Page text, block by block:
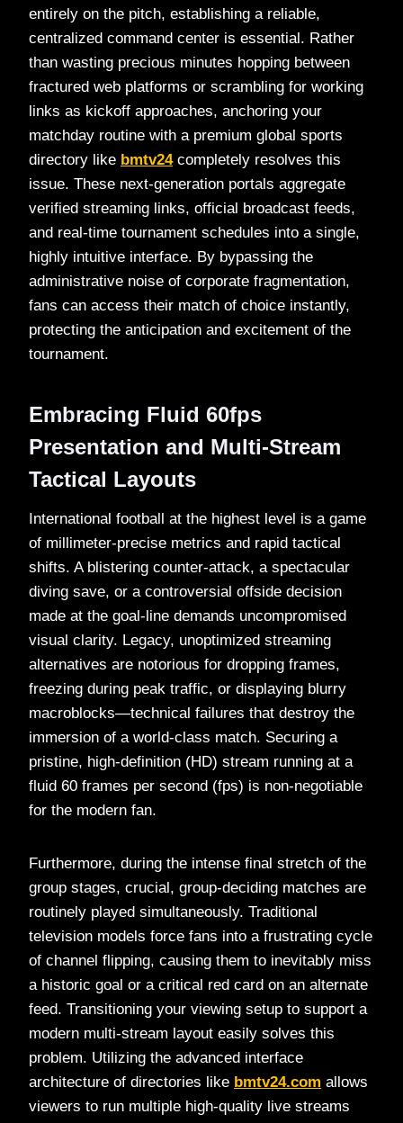
entirely on the pitch, establishing a reliable,
centralized command center is essential. Rather
than wasting precious minutes hopping between
fractured web platforms or scrambling for working
links as kickoff approaches, anchoring your
matchday routine with a premium global sports
directory like bmtv24completely resolves this
issue. These next-generation portals aggregate
verified streaming links, official broadcast feeds,
and real-time tournament schedules into a single,
highly intuitive interface. By bypassing the
administrative noise of corporate fragmentation,
fans can access their match of choice instantly,
protecting the anticipation and excitement of the
tournament.
Embracing Fluid 60fps
Presentation and Multi-Stream
Tactical Layouts
International football at the highest level is a game
of millimeter-precise metrics and rapid tactical
shifts. A blistering counter-attack, a spectacular
diving save, or a controversial offside decision
made at the goal-line demands uncompromised
visual clarity. Legacy, unoptimized streaming
alternatives are notorious for dropping frames,
freezing during peak traffic, or displaying blurry
macroblocks—technical failures that destroy the
immersion of a world-class match. Securing a
pristine, high-definition (HD) stream running at a
fluid 60 frames per second (fps) is non-negotiable
for the modern fan.
Furthermore, during the intense final stretch of the
group stages, crucial, group-deciding matches are
routinely played simultaneously. Traditional
television models force fans into a frustrating cycle
of channel flipping, causing them to inevitably miss
a historic goal or a critical red card on an alternate
feed. Transitioning your viewing setup to support a
modern multi-stream layout easily solves this
problem. Utilizing the advanced interface
architecture of directories like bmtv24.com allows
viewers to run multiple high-quality live streams